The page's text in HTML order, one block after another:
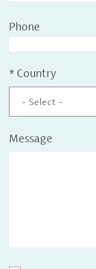
Phone
* Country
- Select -
Message